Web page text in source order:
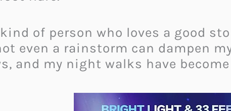
kind of person who loves a good
even a rainstorm can dampen
and my night walks have